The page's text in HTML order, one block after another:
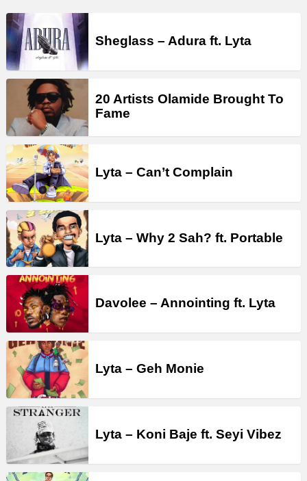
Sheglass – Adura ft. Lyta
20 Artists Olamide Brought To
Fame
Lyta – Can’t Complain
Lyta – Why 2 Sah? ft. Portable
Davolee – Annointing ft. Lyta
Lyta – Geh Monie
Lyta – Koni Baje ft. Seyi Vibez